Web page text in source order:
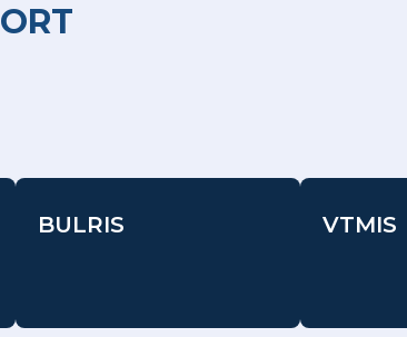
BULRIS VTMIS